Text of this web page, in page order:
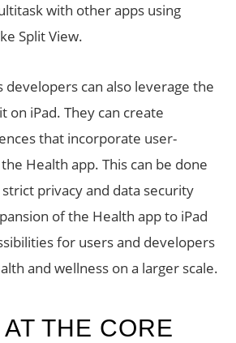
with other apps using
Split View.
developers can also leverage the
on iPad. They can create
that incorporate user-
Health app. This can be done
privacy and data security
of the Health app to iPad
for users and developers
and wellness on a larger scale.
THE CORE